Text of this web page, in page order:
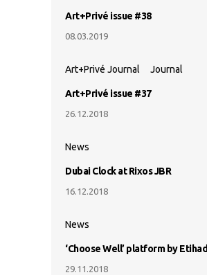
Art+Privé issue #38
08.03.2019
Art+Privé Journal Journal
Art+Privé issue #37
26.12.2018
News
Dubai Clock at Rixos JBR
16.12.2018
News
‘Choose Well’ platform by Etihad
29.11.2018